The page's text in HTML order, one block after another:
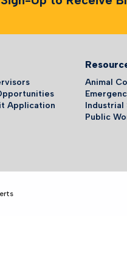
Application
Animal
Industrial
Public